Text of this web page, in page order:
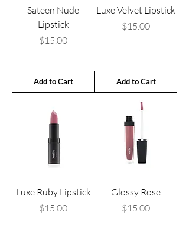
Sateen Nude
Lipstick
Price
$15.00
Add to Cart
Luxe Velvet Lipstick
Price
$15.00
Add to Cart
Luxe Ruby Lipstick
Price
$15.00
Glossy Rose
Price
$15.00